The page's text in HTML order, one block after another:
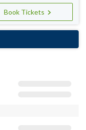
Book Tickets